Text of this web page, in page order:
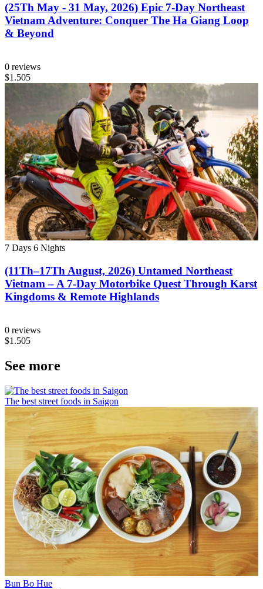
(25Th May - 31 May, 2026) Epic 7-Day Northeast
Vietnam Adventure: Conquer The Ha Giang Loop
& Beyond
0 reviews
$1.505
7 Days 6 Nights
(11Th–17Th August, 2026) Untamed Northeast
Vietnam – A 7-Day Motorbike Quest Through Karst
Kingdoms & Remote Highlands
0 reviews
$1.505
See more
The best street foods in Saigon
Bun Bo Hue